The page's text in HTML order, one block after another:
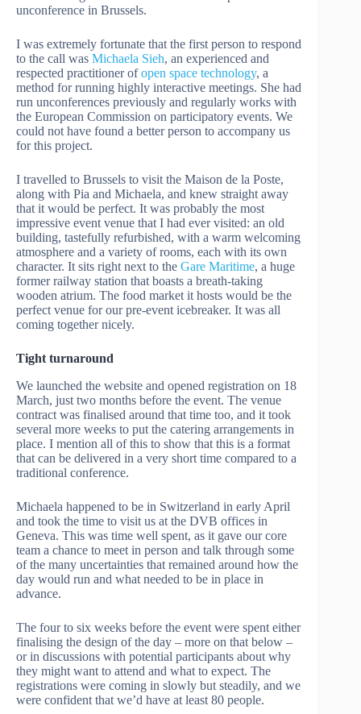
unconference in Brussels.
I was extremely fortunate that the first person to respond
to the call was Michaela Sieh, an experienced and
respected practitioner ofopen space technology, a
method for running highly interactive meetings. She had
run unconferences previously and regularly works with
the European Commission on participatory events. We
could not have found a better person to accompany us
for this project.
I travelled to Brussels to visit the Maison de la Poste,
along with Pia and Michaela, and knew straight away
that it would be perfect. It was probably the most
impressive event venue that I had ever visited: an old
building, tastefully refurbished, with a warm welcoming
atmosphere and a variety of rooms, each with its own
character. It sits right next to the Gare Maritime, a huge
former railway station that boasts a breath-taking
wooden atrium. The food market it hosts would be the
perfect venue for our pre-event icebreaker. It was all
coming together nicely.
Tight turnaround
We launched the website and opened registration on 18
March, just two months before the event. The venue
contract was finalised around that time too, and it took
several more weeks to put the catering arrangements in
place. I mention all of this to show that this is a format
that can be delivered in a very short time compared to a
traditional conference.
Michaela happened to be in Switzerland in early April
and took the time to visit us at the DVB offices in
Geneva. This was time well spent, as it gave our core
team a chance to meet in person and talk through some
of the many uncertainties that remained around how the
day would run and what needed to be in place in
advance.
The four to six weeks before the event were spent either
finalising the design of the day – more on that below –
or in discussions with potential participants about why
they might want to attend and what to expect. The
registrations were coming in slowly but steadily, and we
were confident that we’d have at least 80 people.